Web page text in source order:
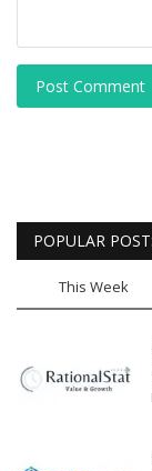
Post Comment
POPULAR
This Week